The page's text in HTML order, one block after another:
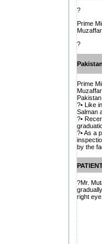
?
Prime
?
Prime
?• Like
Salman
?•
?• As a
by the
?Mr.
right